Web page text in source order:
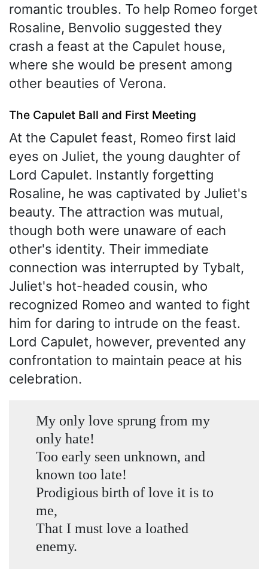
romantic troubles. To help Romeo forget
Rosaline, Benvolio suggested they
crash a feast at the Capulet house,
where she would be present among
other beauties of Verona.
The Capulet Ball and First Meeting
At the Capulet feast, Romeo first laid
eyes on Juliet, the young daughter of
Lord Capulet. Instantly forgetting
Rosaline, he was captivated by Juliet's
beauty. The attraction was mutual,
though both were unaware of each
other's identity. Their immediate
connection was interrupted by Tybalt,
Juliet's hot-headed cousin, who
recognized Romeo and wanted to fight
him for daring to intrude on the feast.
Lord Capulet, however, prevented any
confrontation to maintain peace at his
celebration.
My only love sprung from my
only hate!
Too early seen unknown, and
known too late!
Prodigious birth of love it is to
me,
That I must love a loathed
enemy.